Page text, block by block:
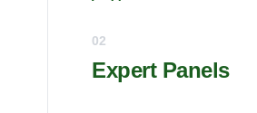
02
Expert Panels